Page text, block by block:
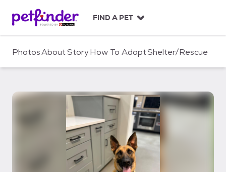
c
FIND A PET
PhotosAboutStoryHow To AdoptShelter/Rescue